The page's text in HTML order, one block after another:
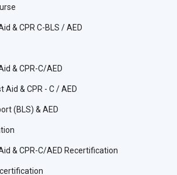
& CPR C-BLS / AED
& CPR-C/AED
Aid & CPR - C / AED
(BLS) & AED
& CPR-C/AED Recertification